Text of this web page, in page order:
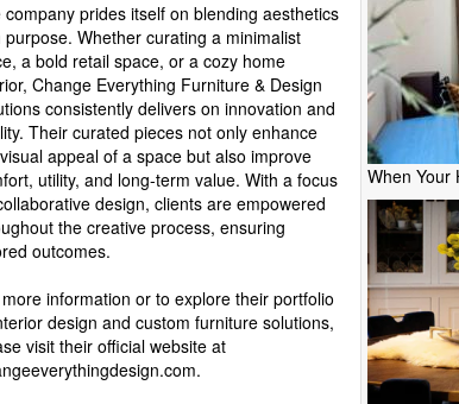
When Your
company prides itself on blending aesthetics
purpose. Whether curating a minimalist
a bold retail space, or a cozy home
Change Everything Furniture & Design
consistently delivers on innovation and
Their curated pieces not only enhance
appeal of a space but also improve
utility, and long-term value. With a focus
design, clients are empowered
the creative process, ensuring
outcomes.
information or to explore their portfolio
design and custom furniture solutions,
visit their official website at